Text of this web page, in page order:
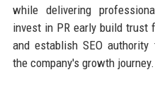
while delivering
invest in PR early build trust
and establish SEO
the company's growth journey.